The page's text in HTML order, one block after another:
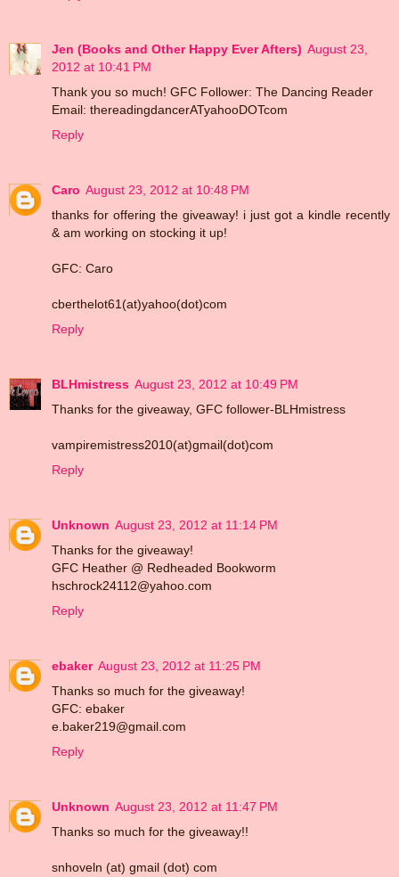
Jen (Books and Other Happy Ever Afters) August 23,
2012 at 10:41 PM
Thank you so much! GFC Follower: The Dancing Reader
Email: thereadingdancerATyahooDOTcom
Reply
Caro August 23, 2012 at 10:48 PM
thanks for offering the giveaway! i just got a kindle recently
& am working on stocking it up!
GFC: Caro
cberthelot61(at)yahoo(dot)com
Reply
BLHmistress August 23, 2012 at 10:49 PM
Thanks for the giveaway, GFC follower-BLHmistress
vampiremistress2010(at)gmail(dot)com
Reply
Unknown August 23, 2012 at 11:14 PM
Thanks for the giveaway!
GFC Heather @ Redheaded Bookworm
hschrock24112@yahoo.com
Reply
ebaker August 23, 2012 at 11:25 PM
Thanks so much for the giveaway!
GFC: ebaker
e.baker219@gmail.com
Reply
Unknown August 23, 2012 at 11:47 PM
Thanks so much for the giveaway!!
snhoveln (at) gmail (dot) com